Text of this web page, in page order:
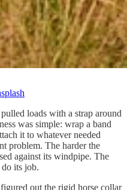
loads with a strap around
was simple: wrap a band
it to whatever needed
problem. The harder the
against its windpipe. The
its job.
out the rigid horse collar